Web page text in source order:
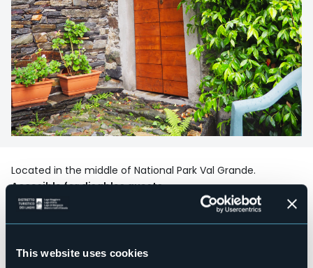
This website uses cookies
Located in the middle of National Park Val Grande.
Accesible for disables guests
No
Conference hall